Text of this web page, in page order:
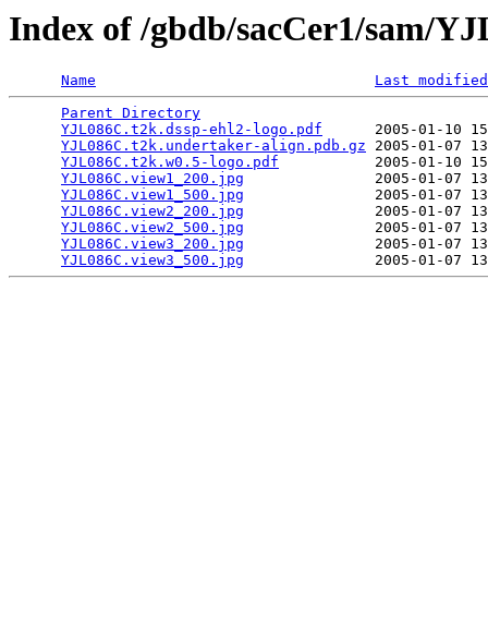
Index of /gbdb/sacCer1/sam/
Name
Last modified
Parent Directory
YJL086C.t2k.dssp-ehl2-logo.pdf
2005-01-10
YJL086C.t2k.undertaker-align.pdb.gz 2005-01-07
YJL086C.t2k.w0.5-logo.pdf
2005-01-10
YJL086C.view1_200.jpg
2005-01-07
YJL086C.view1_500.jpg
2005-01-07
YJL086C.view2_200.jpg
2005-01-07
YJL086C.view2_500.jpg
2005-01-07
YJL086C.view3_200.jpg
2005-01-07
YJL086C.view3_500.jpg